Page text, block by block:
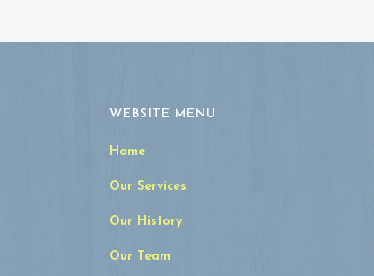
WEBSITE MENU
Home
Our Services
Our History
Our Team